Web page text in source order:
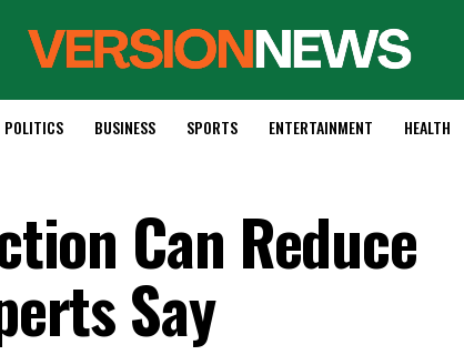
POLITICS BUSINESS SPORTS ENTERTAINMENT HEALTH
Can Reduce
Say